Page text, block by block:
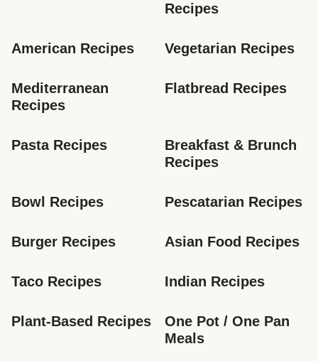
Recipes
American Recipes Vegetarian Recipes
Mediterranean
Recipes
Flatbread Recipes
Pasta Recipes
Breakfast & Brunch
Recipes
Bowl Recipes Pescatarian Recipes
Burger Recipes Asian Food Recipes
Taco Recipes Indian Recipes
Plant-Based Recipes
One Pot / One Pan
Meals